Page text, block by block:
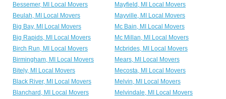
Bessemer, MI Local Movers
Mayfield, MI Local Movers
Beulah, MI Local Movers
Mayville, MI Local Movers
Big Bay, MI Local Movers
Mc Bain, MI Local Movers
Big Rapids, MI Local Movers
Mc Millan, MI Local Movers
Birch Run, MI Local Movers
Mcbrides, MI Local Movers
Birmingham, MI Local Movers
Mears, MI Local Movers
Bitely, MI Local Movers
Mecosta, MI Local Movers
Black River, MI Local Movers
Melvin, MI Local Movers
Blanchard, MI Local Movers
Melvindale, MI Local Movers